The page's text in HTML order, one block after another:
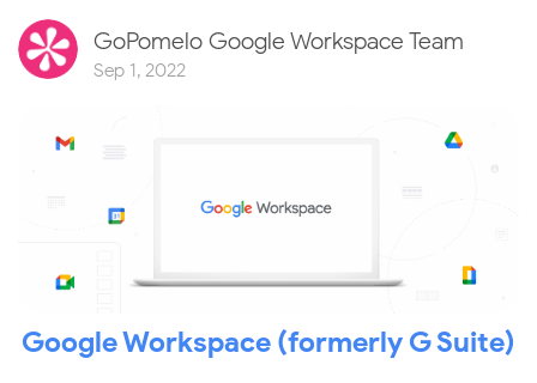
GoPomelo Google Workspace Team
Sep 1, 2022
Google Workspace (formerly G Suite)